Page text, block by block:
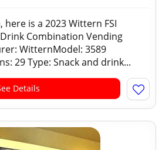
here is a 2023 Wittern FSI
Combination Vending
WitternModel: 3589
29 Type: Snack and drink...
Details